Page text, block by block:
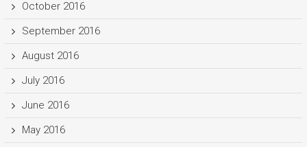
October 2016
September 2016
August 2016
July 2016
June 2016
May 2016